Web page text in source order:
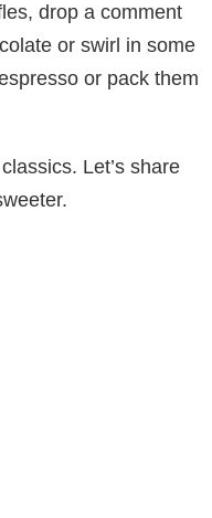
drop a comment
or swirl in some
or pack them
Let’s share